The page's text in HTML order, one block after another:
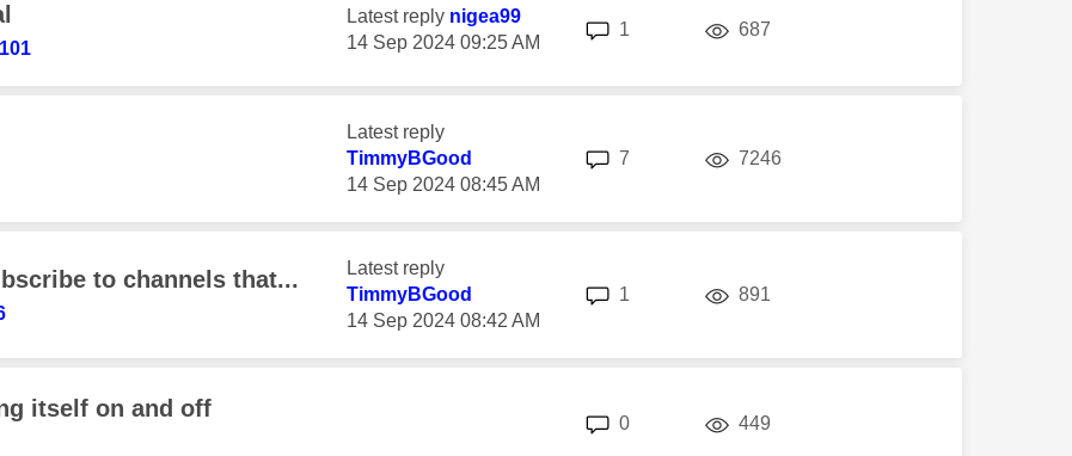
Latest reply nigea99
‎14 Sep 2024 09:25 AM
1 687
Latest reply
TimmyBGood
‎14 Sep 2024 08:45 AM
7 7246views
to channels that...
Latest reply
TimmyBGood
‎14 Sep 2024 08:42 AM
1 891
itself on and off
0replies 449